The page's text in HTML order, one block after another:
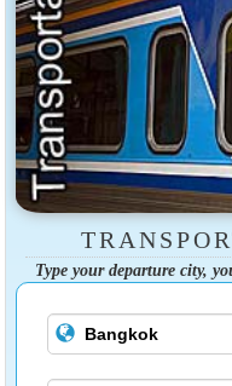
Type your departure city,